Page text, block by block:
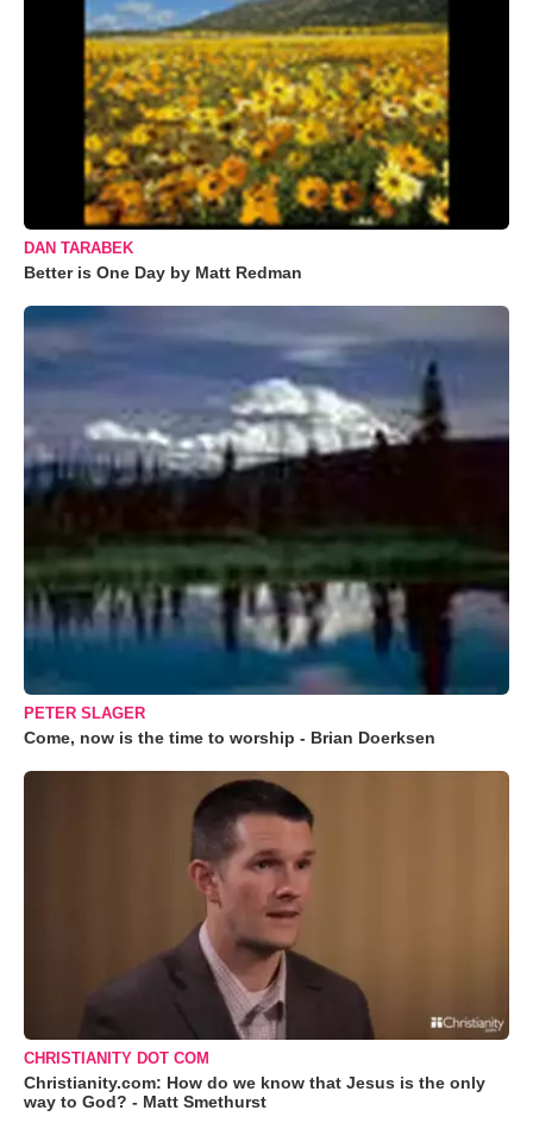
DAN TARABEK
Better is One Day by Matt Redman
PETER SLAGER
Come, now is the time to worship - Brian Doerksen
CHRISTIANITY DOT COM
Christianity.com: How do we know that Jesus is the only
way to God? - Matt Smethurst